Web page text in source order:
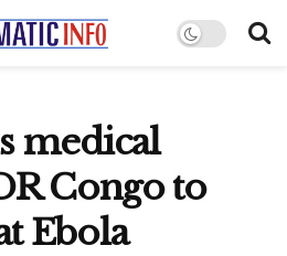
medical
Congo to
Ebola